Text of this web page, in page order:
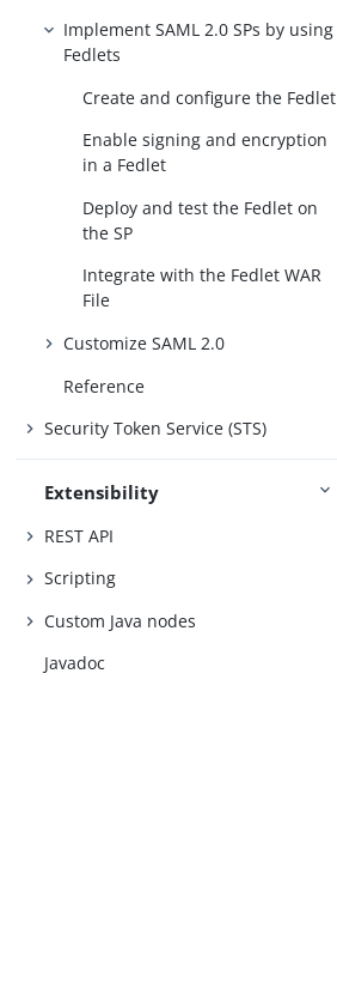
Implement SAML 2.0 SPs by using
Fedlets
Create and configure the Fedlet
Enable signing and encryption
in a Fedlet
Deploy and test the Fedlet on
the SP
Integrate with the Fedlet WAR
File
Customize SAML 2.0
Reference
Security Token Service (STS)
Extensibility
REST API
Scripting
Custom Java nodes
Javadoc